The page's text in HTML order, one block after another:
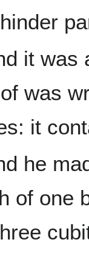
it was
was
it
he
of one